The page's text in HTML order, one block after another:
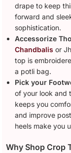
drape to keep
forward and
sophistication.
Accessorize
Chandbalis or
top is
a potli bag.
Pick your
of your look and
keeps you
and improve
heels make you
Why Shop Crop